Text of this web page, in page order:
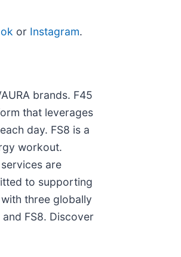
or Instagram.
brands. F45
that leverages
day. FS8 is a
workout.
are
to supporting
three globally
FS8. Discover